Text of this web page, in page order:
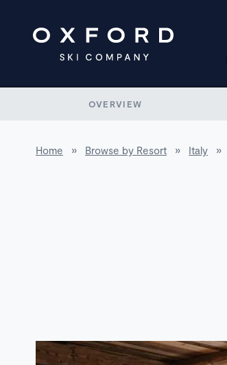
OVERVIEW
Home » Browse by Resort » Italy »